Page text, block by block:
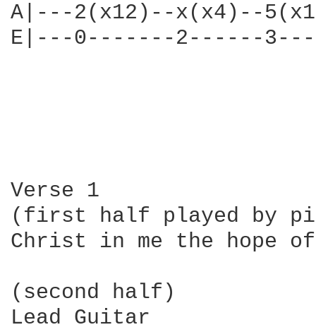
A|---2(x12)--x(x4)--
E|---0-------2------
Verse 1
(first half played by
Christ in me the hope
(second half)
Lead Guitar